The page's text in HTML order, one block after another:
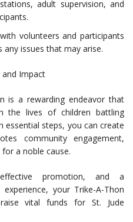
adult supervision, and
volunteers and participants
issues that may arise.
and Impact
is a rewarding endeavor that
the lives of children battling
essential steps, you can create
community engagement,
a noble cause.
promotion, and a
your Trike-A-Thon
vital funds for St. Jude